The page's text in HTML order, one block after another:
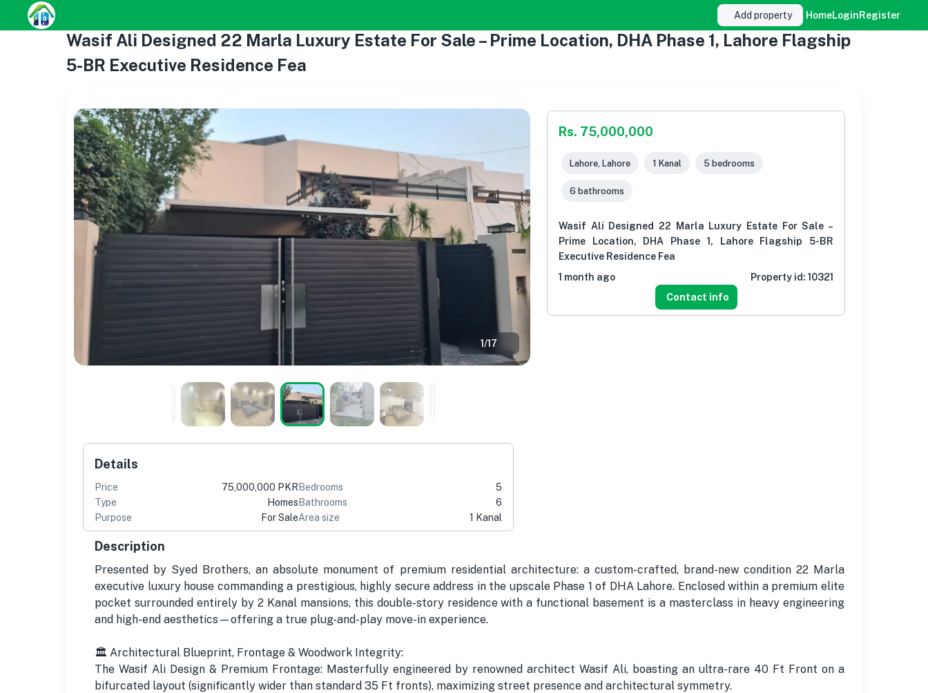
Add property HomeLoginRegister
Wasif Ali Designed 22 Marla Luxury Estate For Sale – Prime Location, DHA Phase 1, Lahore Flagship
5-BR Executive Residence Fea
1/17
Rs. 75,000,000
Lahore, Lahore 1 Kanal 5 bedrooms
6 bathrooms
Wasif Ali Designed 22 Marla Luxury Estate For Sale –
Prime Location, DHA Phase 1, Lahore Flagship 5-BR
Executive Residence Fea
1 month ago
Property id: 10321
Contact info
Details
Price
75,000,000 PKR
Type
Homes
Purpose
For Sale
Bedrooms
5
Bathrooms
6
Area size
1 Kanal
Description
Presented by Syed Brothers, an absolute monument of premium residential architecture: a custom-crafted, brand-new condition 22 Marla
executive luxury house commanding a prestigious, highly secure address in the upscale Phase 1 of DHA Lahore. Enclosed within a premium elite
pocket surrounded entirely by 2 Kanal mansions, this double-story residence with a functional basement is a masterclass in heavy engineering
and high-end aesthetics—offering a true plug-and-play move-in experience.
🏛️ Architectural Blueprint, Frontage & Woodwork Integrity:
The Wasif Ali Design & Premium Frontage: Masterfully engineered by renowned architect Wasif Ali, boasting an ultra-rare 40 Ft Front on a
bifurcated layout (significantly wider than standard 35 Ft fronts), maximizing street presence and architectural symmetry.